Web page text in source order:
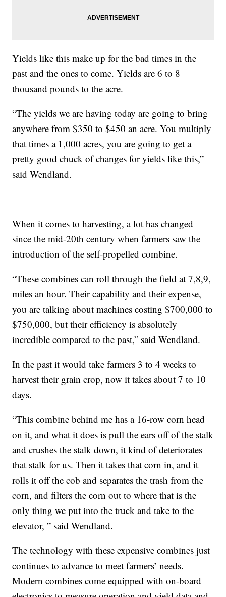
Yields like this make up for the bad times in the
past and the ones to come. Yields are 6 to 8
thousand pounds to the acre.
“The yields we are having today are going to bring
anywhere from $350 to $450 an acre. You multiply
that times a 1,000 acres, you are going to get a
pretty good chuck of changes for yields like this,”
said Wendland.
When it comes to harvesting, a lot has changed
since the mid-20th century when farmers saw the
introduction of the self-propelled combine.
“These combines can roll through the field at 7,8,9,
miles an hour. Their capability and their expense,
you are talking about machines costing $700,000 to
$750,000, but their efficiency is absolutely
incredible compared to the past,” said Wendland.
In the past it would take farmers 3 to 4 weeks to
harvest their grain crop, now it takes about 7 to 10
days.
“This combine behind me has a 16-row corn head
on it, and what it does is pull the ears off of the stalk
and crushes the stalk down, it kind of deteriorates
that stalk for us. Then it takes that corn in, and it
rolls it off the cob and separates the trash from the
corn, and filters the corn out to where that is the
only thing we put into the truck and take to the
elevator, ” said Wendland.
The technology with these expensive combines just
continues to advance to meet farmers’ needs.
Modern combines come equipped with on-board